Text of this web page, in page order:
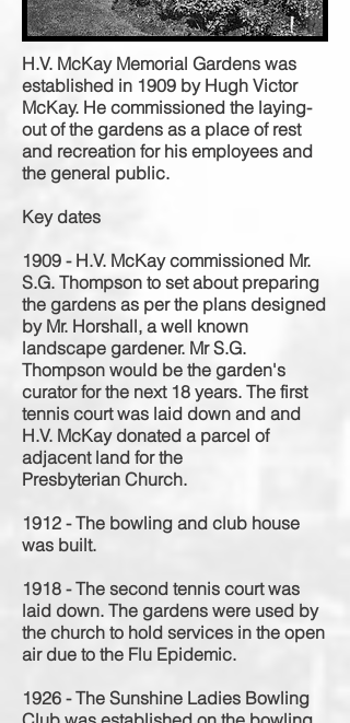
H.V. McKay Memorial Gardens was
established in 1909 by Hugh Victor
McKay. He commissioned the laying-
out of the gardens as a place of rest
and recreation for his employees and
the general public.
Key dates
1909 - H.V. McKay commissioned Mr.
S.G. Thompson to set about preparing
the gardens as per the plans designed
by Mr. Horshall, a well known
landscape gardener. Mr S.G.
Thompson would be the garden's
curator for the next 18 years. The first
tennis court was laid down and and
H.V. McKay donated a parcel of
adjacent land for the
Presbyterian Church.
1912 - The bowling and club house
was built.
1918 - The second tennis court was
laid down. The gardens were used by
the church to hold services in the open
air due to the Flu Epidemic.
1926 - The Sunshine Ladies Bowling